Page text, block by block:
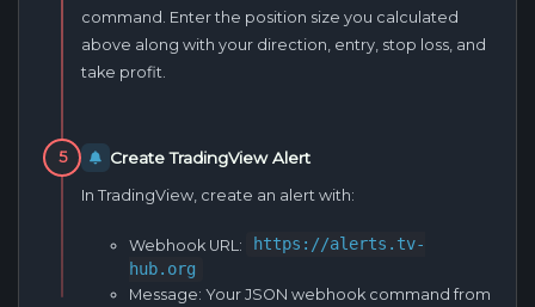
command. Enter the position size you calculated
above along with your direction, entry, stop loss, and
take profit.
5 Create TradingView Alert
In TradingView, create an alert with:
Webhook URL:
https://alerts.tv-
hub.org
Message: Your JSON webhook command from